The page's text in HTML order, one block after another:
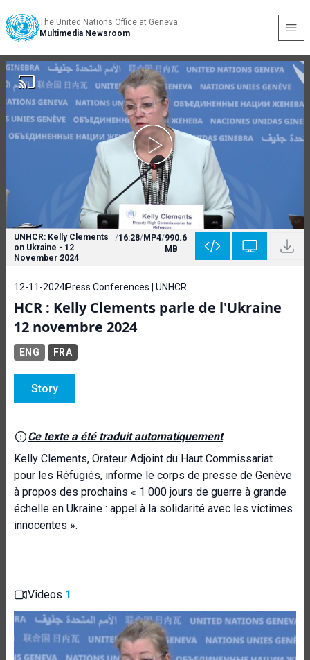
The United Nations Office at Geneva
Multimedia Newsroom
UNHCR: Kelly Clements
on Ukraine - 12
November 2024
/16:28/MP4/990.6
MB
12-11-2024Press Conferences | UNHCR
HCR : Kelly Clements parle de l'Ukraine
12 novembre 2024
ENG FRA
Story
Ce texte a été traduit automatiquement
Kelly Clements, Orateur Adjoint du Haut Commissariat
pour les Réfugiés, informe le corps de presse de Genève
à propos des prochains « 1 000 jours de guerre à grande
échelle en Ukraine : appel à la solidarité avec les victimes
innocentes ».
Videos 1